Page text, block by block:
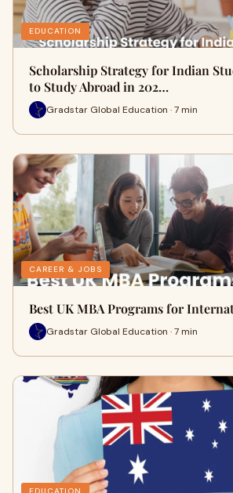
EDUCATION
Scholarship Strategy for Indian
to Study Abroad in 202…
Gradstar Global Education · 7 min
CAREER & JOBS
Best UK MBA Programs for
Gradstar Global Education · 7 min